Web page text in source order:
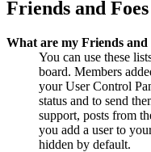
Friends and Foes
What are my Friends and
You can use these
board. Members
your User Control
status and to send
support, posts from
you add a user to
hidden by default.